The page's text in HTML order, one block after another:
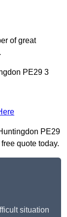
of great
PE29 3
PE29
quote today.
situation